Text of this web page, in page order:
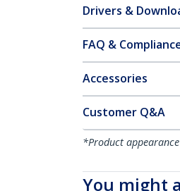
Drivers &
FAQ &
Accessories
Customer Q&A
*Product
You might